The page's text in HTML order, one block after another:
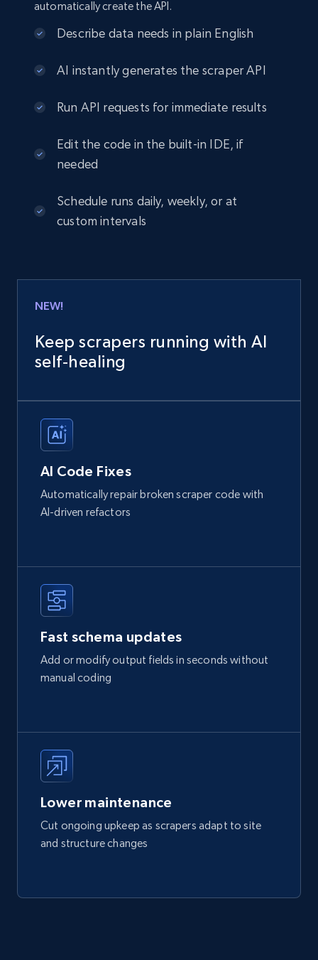
automatically create the API.
Describe data needs in plain English
AI instantly generates the scraper API
Run API requests for immediate results
Edit the code in the built-in IDE, if
needed
Schedule runs daily, weekly, or at
custom intervals
NEW!
Keep scrapers running with AI
self‑healing
AI Code Fixes
Automatically repair broken scraper code with
AI-driven refactors
Fast schema updates
Add or modify output fields in seconds without
manual coding
Lower maintenance
Cut ongoing upkeep as scrapers adapt to site
and structure changes